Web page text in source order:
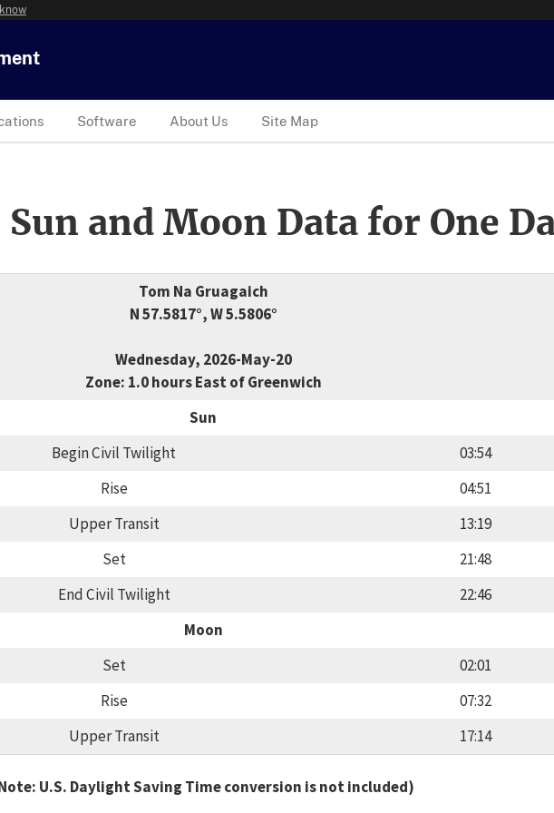
Software About Us Site Map
and Moon Data for One
Tom Na Gruagaich
N 57.5817°, W 5.5806°
Wednesday, 2026-May-20
Zone: 1.0 hours East of Greenwich
Sun
Begin Civil Twilight
03:54
Rise
04:51
Upper Transit
13:19
Set
21:48
End Civil Twilight
22:46
Moon
Set
02:01
Rise
07:32
Upper Transit
17:14
U.S. Daylight Saving Time conversion is not included)